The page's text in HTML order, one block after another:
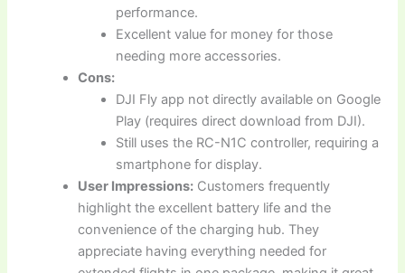
performance.
Excellent value for money for those
needing more accessories.
Cons:
DJI Fly app not directly available on Google
Play (requires direct download from DJI).
Still uses the RC-N1C controller, requiring a
smartphone for display.
User Impressions: Customers frequently
highlight the excellent battery life and the
convenience of the charging hub. They
appreciate having everything needed for